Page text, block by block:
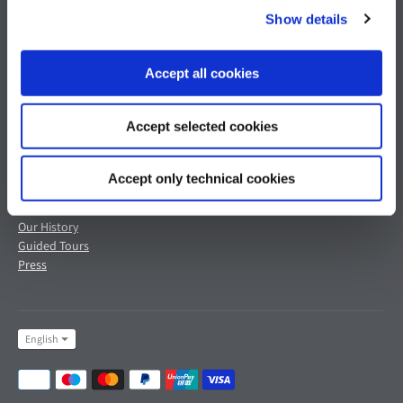
Show details
Accept all cookies
Accept selected cookies
Accept only technical cookies
Payments & Security
Legal Area
Terms & Conditions of Sale
Privacy Policy
Cookie Policy
Refund Policy
Our History
Guided Tours
Press
Language
English
Payment
methods